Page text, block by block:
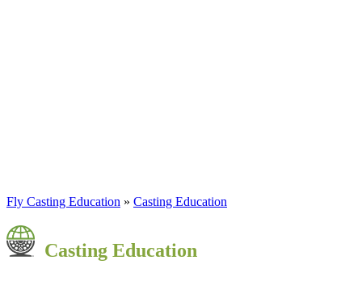
Fly Casting Education » Casting Education
Casting Education